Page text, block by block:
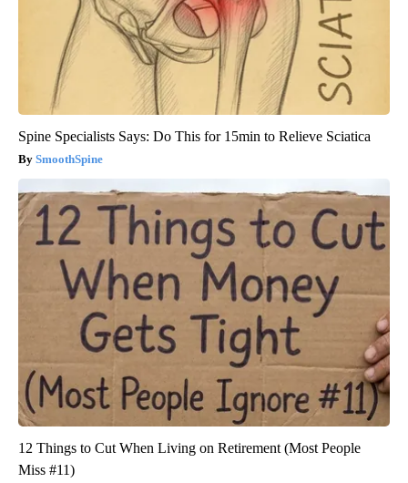
Spine Specialists Says: Do This for 15min to Relieve Sciatica
SmoothSpine
12 Things to Cut When Living on Retirement (Most People
Miss #11)